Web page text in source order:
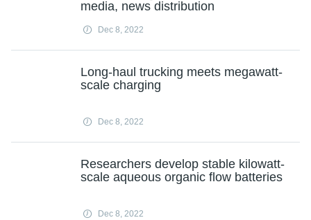
media, news distribution
Dec 8, 2022
Long-haul trucking meets megawatt-
scale charging
Dec 8, 2022
Researchers develop stable kilowatt-
scale aqueous organic flow batteries
Dec 8, 2022